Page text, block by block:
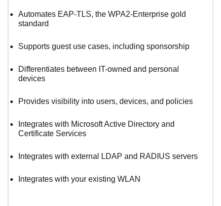
Automates EAP-TLS, the WPA2-Enterprise gold
standard
Supports guest use cases, including sponsorship
Differentiates between IT-owned and personal
devices
Provides visibility into users, devices, and policies
Integrates with Microsoft Active Directory and
Certificate Services
Integrates with external LDAP and RADIUS servers
Integrates with your existing WLAN